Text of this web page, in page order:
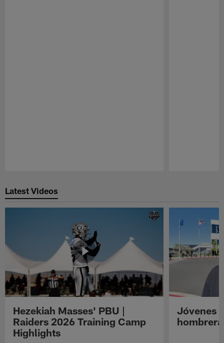
Latest Videos
Hezekiah Masses' PBU |
Raiders 2026 Training Camp
Highlights
Jóvenes